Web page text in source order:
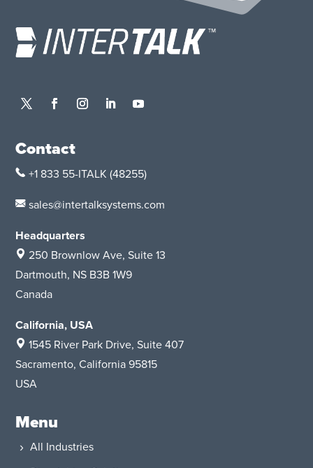
Contact
+1 833 55-ITALK (48255)
sales@intertalksystems.com
Headquarters
250 Brownlow Ave, Suite 13
Dartmouth, NS B3B 1W9
Canada
California, USA
1545 River Park Drive, Suite 407
Sacramento, California 95815
USA
Menu
All Industries